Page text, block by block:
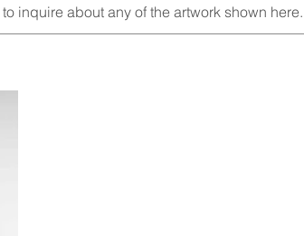
to inquire about any of the artwork shown here.